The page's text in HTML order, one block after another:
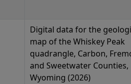
Digital data for the
map of the Whiskey Peak
quadrangle, Carbon,
and Sweetwater Counties,
Wyoming (2026)